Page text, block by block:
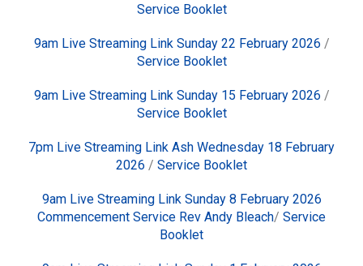
Service Booklet
9am Live Streaming Link Sunday 22 February 2026 /
Service Booklet
9am Live Streaming Link Sunday 15 February 2026 /
Service Booklet
7pm Live Streaming Link Ash Wednesday 18 February
2026 / Service Booklet
9am Live Streaming Link Sunday 8 February 2026
Commencement Service Rev Andy Bleach/ Service
Booklet